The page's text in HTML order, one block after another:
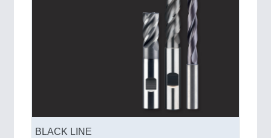
BLACK LINE